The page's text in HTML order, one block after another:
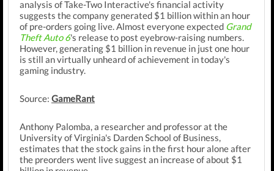
analysis of Take-Two Interactive's financial activity
suggests the company generated $1 billion within an hour
of pre-orders going live. Almost everyone expected Grand
Theft Auto 6's release to post eyebrow-raising numbers.
However, generating $1 billion in revenue in just one hour
is still an virtually unheard of achievement in today's
gaming industry.
Source: GameRant
Anthony Palomba, a researcher and professor at the
University of Virginia's Darden School of Business,
estimates that the stock gains in the first hour alone after
the preorders went live suggest an increase of about $1